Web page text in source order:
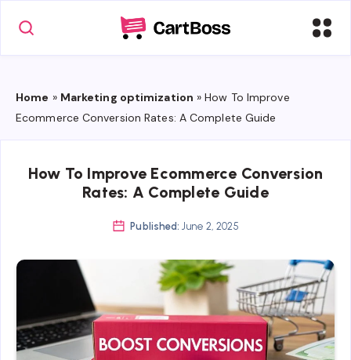
Home » Marketing optimization »How To Improve
Ecommerce Conversion Rates: A Complete Guide
How To Improve Ecommerce Conversion
Rates: A Complete Guide
Published: June 2, 2025